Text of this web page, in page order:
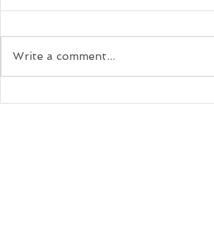
Write a comment...